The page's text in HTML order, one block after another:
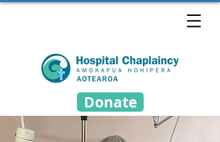
Donate